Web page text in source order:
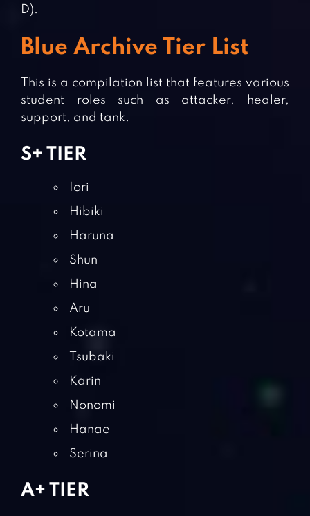
D).
Blue Archive Tier List
This is a compilation list that features various
student roles such as attacker, healer,
support, and tank.
S+ TIER
Iori
Hibiki
Haruna
Shun
Hina
Aru
Kotama
Tsubaki
Karin
Nonomi
Hanae
Serina
A+ TIER